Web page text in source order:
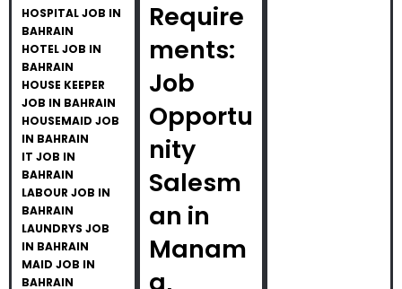
HOSPITAL JOB IN
BAHRAIN
HOTEL JOB IN
BAHRAIN
HOUSE KEEPER
JOB IN BAHRAIN
HOUSEMAID JOB
IN BAHRAIN
IT JOB IN
BAHRAIN
LABOUR JOB IN
BAHRAIN
LAUNDRYS JOB
IN BAHRAIN
MAID JOB IN
BAHRAIN
Require
ments:
Job
Opportu
nity
Salesm
an in
Manam
a,